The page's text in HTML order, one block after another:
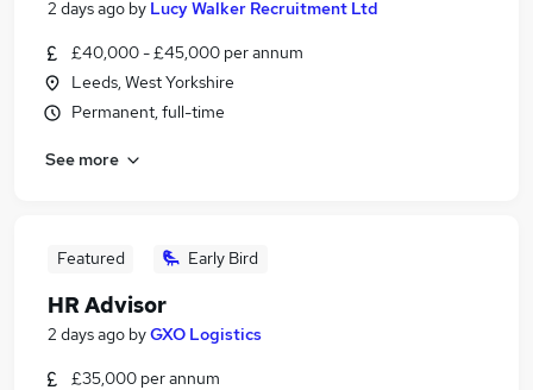
2 days ago by Lucy Walker Recruitment Ltd
£40,000 - £45,000 per annum
Leeds, West Yorkshire
Permanent, full-time
See more
Featured Early Bird
HR Advisor
2 days ago byGXO Logistics
£35,000 per annum